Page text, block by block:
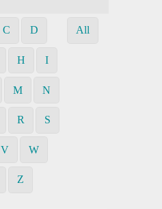
C D
H I
M N
R S
V W
Z
All